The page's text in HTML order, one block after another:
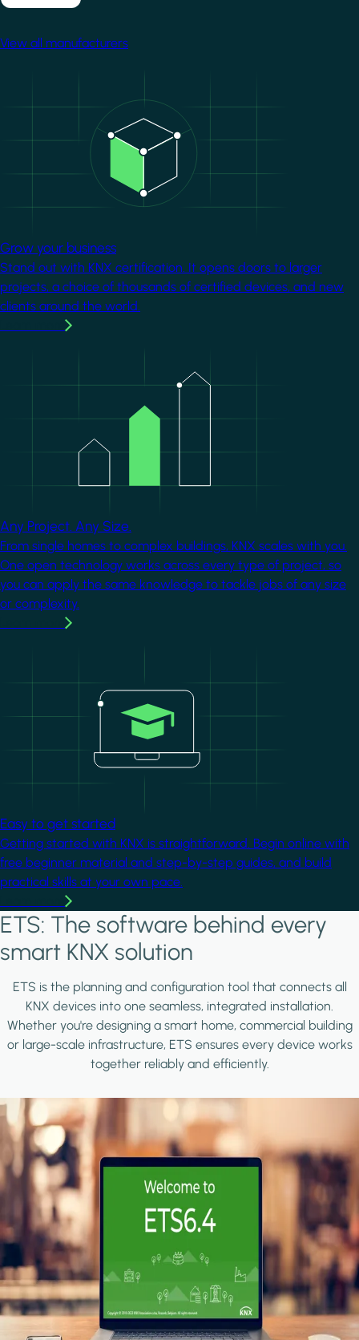
View all manufacturers
Grow your business
Stand out with KNX certification. It opens doors to larger
projects, a choice of thousands of certified devices, and new
clients around the world.
Any Project. Any Size.
From single homes to complex buildings, KNX scales with you.
One open technology works across every type of project, so
you can apply the same knowledge to tackle jobs of any size
or complexity.
Easy to get started
Getting started with KNX is straightforward. Begin online with
free beginner material and step-by-step guides, and build
practical skills at your own pace.
ETS: The software behind every
smart KNX solution
ETS is the planning and configuration tool that connects all
KNX devices into one seamless, integrated installation.
Whether you're designing a smart home, commercial building
or large-scale infrastructure, ETS ensures every device works
together reliably and efficiently.
Image